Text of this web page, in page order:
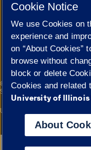
Cookie Settings
© 2026 The Board of
Statement
Campuses
University of Illinois System
Cookie Notice
We use Cookies on
experience and
on “About Cookies”
browse without
block or delete
Cookies and related
University of
About